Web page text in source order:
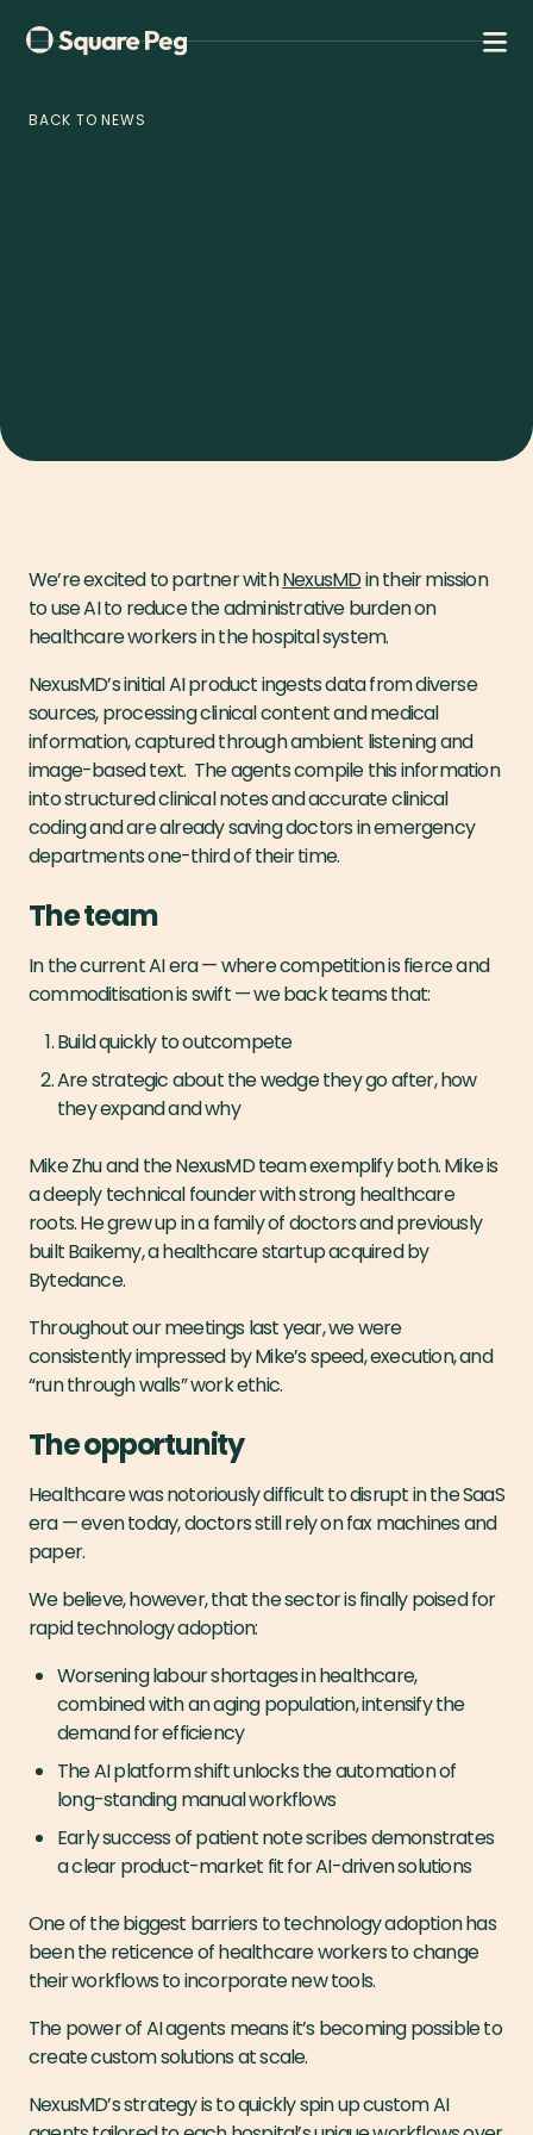
BACK TO NEWS
We’re excited to partner withNexusMDin their mission
to use AI to reduce the administrative burden on
healthcare workers in the hospital system.
NexusMD’s initial AI product ingests data from diverse
sources, processing clinical content and medical
information, captured through ambient listening and
image-based text. The agents compile this information
into structured clinical notes and accurate clinical
coding and are already saving doctors in emergency
departments one-third of their time.
The team
In the current AI era — where competition is fierce and
commoditisation is swift — we back teams that:
Build quickly to outcompete
Are strategic about the wedge they go after, how
they expand and why
Mike Zhu and the NexusMD team exemplify both. Mike is
a deeply technical founder with strong healthcare
roots. He grew up in a family of doctors and previously
built Baikemy, a healthcare startup acquired by
Bytedance.
Throughout our meetings last year, we were
consistently impressed by Mike’s speed, execution, and
“run through walls” work ethic.
The opportunity
Healthcare was notoriously difficult to disrupt in the SaaS
era — even today, doctors still rely on fax machines and
paper.
We believe, however, that the sector is finally poised for
rapid technology adoption:
Worsening labour shortages in healthcare,
combined with an aging population, intensify the
demand for efficiency
The AI platform shift unlocks the automation of
long-standing manual workflows
Early success of patient note scribes demonstrates
a clear product-market fit for AI-driven solutions
One of the biggest barriers to technology adoption has
been the reticence of healthcare workers to change
their workflows to incorporate new tools.
The power of AI agents means it’s becoming possible to
create custom solutions at scale.
NexusMD’s strategy is to quickly spin up custom AI